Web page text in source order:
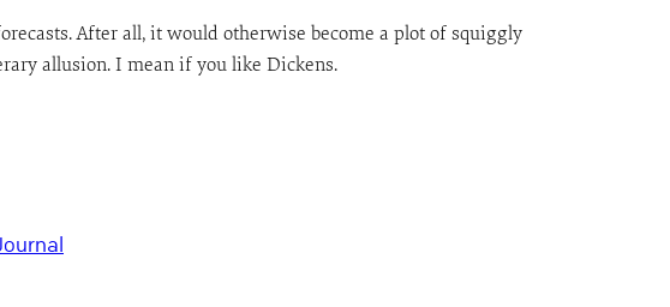
After all, it would otherwise become a plot of squiggly
allusion. I mean if you like Dickens.